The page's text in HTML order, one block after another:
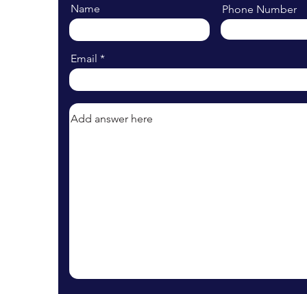
Name Phone Number
Email